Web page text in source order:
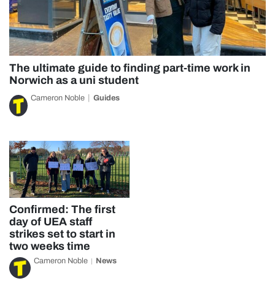
The ultimate guide to finding part-time work in
Norwich as a uni student
Cameron Noble Guides
Confirmed: The first
day of UEA staff
strikes set to start in
two weeks time
Cameron Noble News